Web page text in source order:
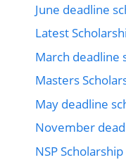
June deadline
Latest
March deadline
Masters
May deadline
November
NSP Scholarship